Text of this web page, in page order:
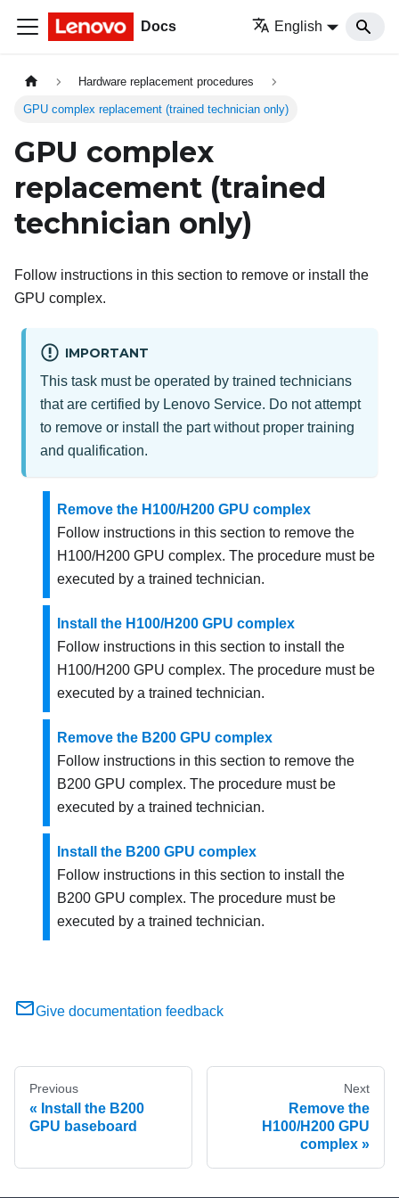
Docs English
Hardware replacement procedures
GPU complex replacement (trained technician only)
GPU complex
replacement (trained
technician only)
Follow instructions in this section to remove or install the
GPU complex.
IMPORTANT
This task must be operated by trained technicians
that are certified by Lenovo Service. Do not attempt
to remove or install the part without proper training
and qualification.
Remove the H100/H200 GPU complex
Follow instructions in this section to remove the
H100/H200 GPU complex. The procedure must be
executed by a trained technician.
Install the H100/H200 GPU complex
Follow instructions in this section to install the
H100/H200 GPU complex. The procedure must be
executed by a trained technician.
Remove the B200 GPU complex
Follow instructions in this section to remove the
B200 GPU complex. The procedure must be
executed by a trained technician.
Install the B200 GPU complex
Follow instructions in this section to install the
B200 GPU complex. The procedure must be
executed by a trained technician.
Give documentation feedback
Previous
Install the B200
GPU baseboard
Next
Remove the
H100/H200 GPU
complex